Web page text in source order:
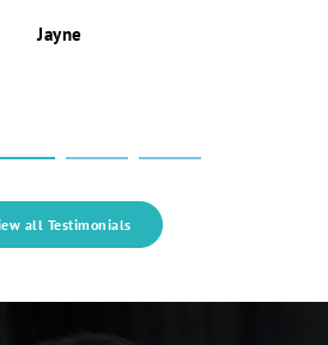
Jayne
all Testimonials